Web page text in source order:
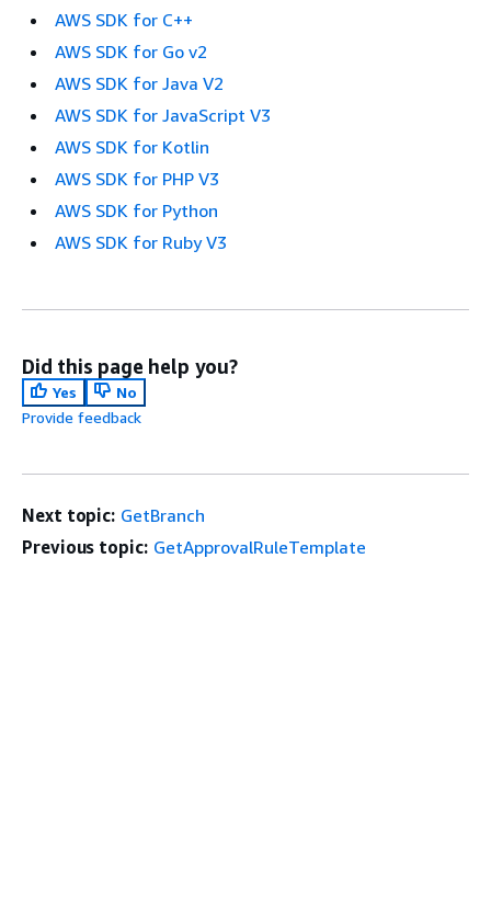
AWS SDK for C++
AWS SDK for Go v2
AWS SDK for Java V2
AWS SDK for JavaScript V3
AWS SDK for Kotlin
AWS SDK for PHP V3
AWS SDK for Python
AWS SDK for Ruby V3
Did this page help you?
Yes
No
Provide feedback
Next topic: GetBranch
Previous topic: GetApprovalRuleTemplate